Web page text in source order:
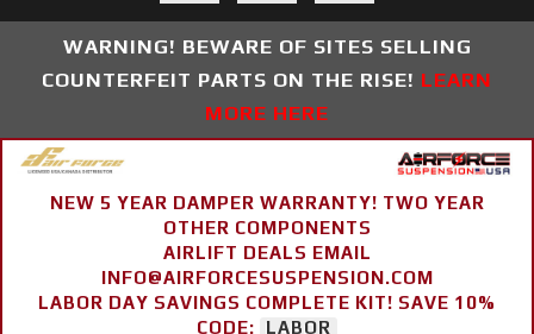
WARNING! BEWARE OF SITES SELLING
COUNTERFEIT PARTS ON THE RISE! LEARN
MORE HERE
NEW 5 YEAR DAMPER WARRANTY! TWO YEAR
OTHER COMPONENTS
AIRLIFT DEALS EMAIL
INFO@AIRFORCESUSPENSION.COM
LABOR DAY SAVINGS COMPLETE KIT! SAVE 10%
CODE:
LABOR